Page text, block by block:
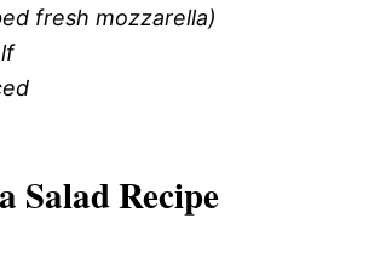
fresh mozzarella)
Salad Recipe